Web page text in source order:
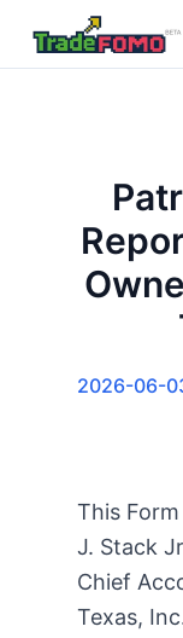
2026-06-
This
J. Stack
Chief
Texas,